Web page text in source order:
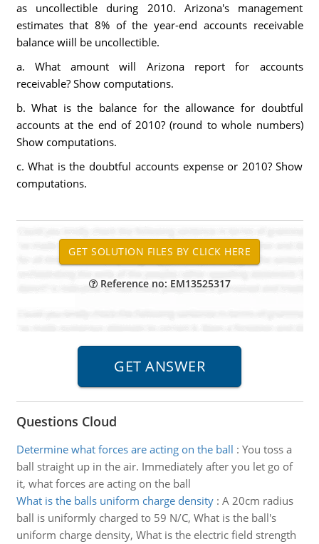
as uncollectible during 2010. Arizona's management
estimates that 8% of the year-end accounts receivable
balance wiill be uncollectible.
a. What amount will Arizona report for accounts
receivable? Show computations.
b. What is the balance for the allowance for doubtful
accounts at the end of 2010? (round to whole numbers)
Show computations.
c. What is the doubtful accounts expense or 2010? Show
computations.
Reference no: EM13525317
Questions Cloud
Determine what forces are acting on the ball : You toss a
ball straight up in the air. Immediately after you let go of
it, what forces are acting on the ball
What is the balls uniform charge density: A 20cm radius
ball is uniformly charged to 59 N/C, What is the ball's
uniform charge density, What is the electric field strength